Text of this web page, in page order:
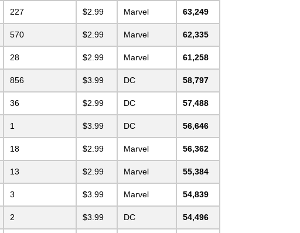
227 $2.99 Marvel 63,249
570 $2.99 Marvel 62,335
28 $2.99 Marvel 61,258
856 $3.99 DC 58,797
36 $2.99 DC 57,488
1 $3.99 DC 56,646
18 $2.99 Marvel 56,362
13 $2.99 Marvel 55,384
3 $3.99 Marvel 54,839
2 $3.99 DC 54,496